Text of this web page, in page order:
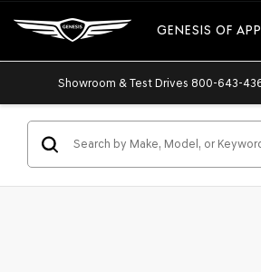
GENESIS OF
Showroom & Test Drives 800-643-